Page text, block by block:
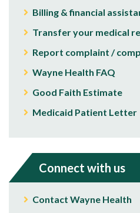
Billing & financial
Transfer your medical
Report complaint /
Wayne Health FAQ
Good Faith Estimate
Medicaid Patient Letter
Connect with us
Contact Wayne Health